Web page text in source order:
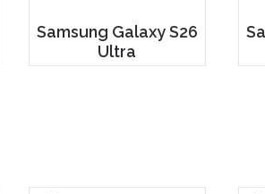
Samsung Galaxy S26
Ultra